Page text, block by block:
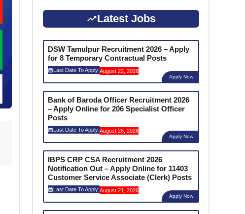
Latest Jobs
DSW Tamulpur Recruitment 2026 – Apply
for 8 Temporary Contractual Posts
Last Date To Apply:August 22, 2026
Apply Now
Bank of Baroda Officer Recruitment 2026
– Apply Online for 206 Specialist Officer
Posts
Last Date To Apply:August 26, 2026
Apply Now
IBPS CRP CSA Recruitment 2026
Notification Out – Apply Online for 11403
Customer Service Associate (Clerk) Posts
Last Date To Apply:August 21, 2026
Apply Now